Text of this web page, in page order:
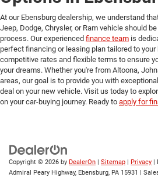
At our Ebensburg dealership, we understand
Jeep, Dodge, Chrysler, or Ram vehicle should
process. Our experienced finance team is
perfect financing or leasing plan tailored to
competitive rates and flexible terms to ensure
your dreams. Whether you're from Altoona,
areas, our goal is to provide you with
deal on your new vehicle. Visit us today to
on your car-buying journey. Ready to apply for
Copyright © 2026 by DealerOn Sitemap Privacy |
Admiral Peary Highway, Ebensburg, PA 15931 |